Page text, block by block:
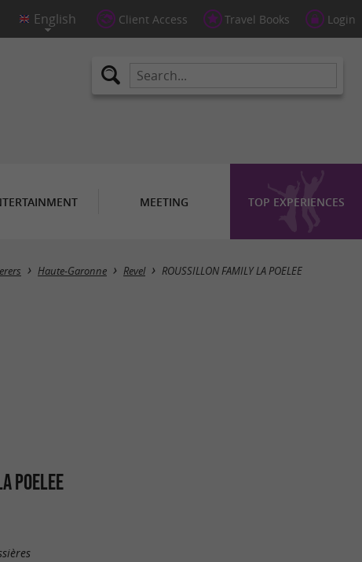
Client Access Travel Books Login
MEETING TOP EXPERIENCES
Haute-Garonne Revel ROUSSILLON FAMILY LA POELEE
POELEE